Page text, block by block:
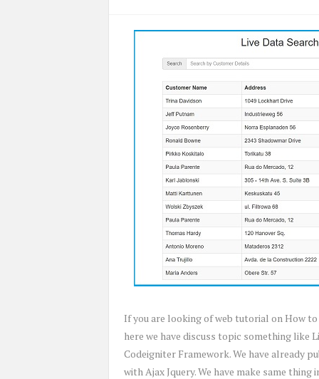
If you are looking of web tutorial on How to
here we have discuss topic something like
Codeigniter Framework. We have already
with Ajax Jquery. We have make same